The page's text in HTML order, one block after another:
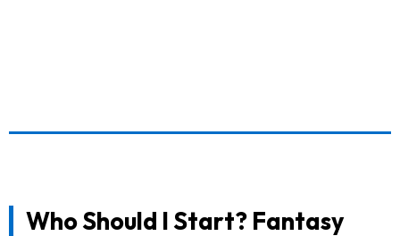
Who Should I Start? Fantasy